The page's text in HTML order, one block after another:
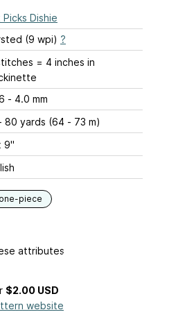
Picks Dishie
(9 wpi) ?
21 stitches = 4 inches in
US 6 - 4.0 mm
80 yards (64 - 73 m)
9"
one-piece
attributes
$2.00 USD
website